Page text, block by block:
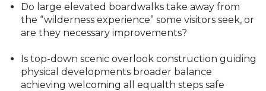
Do large elevated boardwalks take away from
the “wilderness experience” some visitors seek, or
are they necessary improvements?
Is top-down scenic overlook construction guiding
physical developments broader balance
achieving welcoming all equalth steps safe